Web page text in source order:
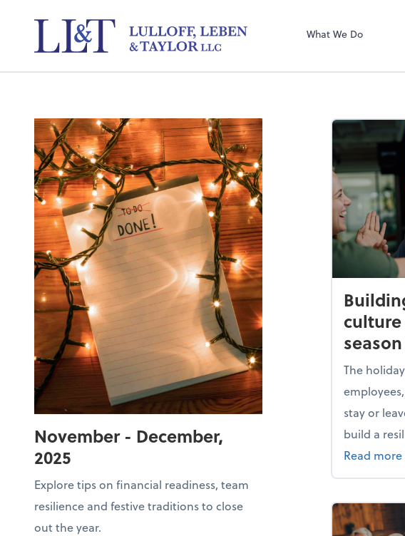
What We Do
conduct
November - December,
2025
Explore tips on financial readiness, team
resilience and festive traditions to close
out the year.
season
The
stay or
build a
Read more